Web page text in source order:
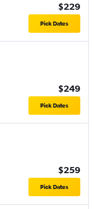
$229
Pick Dates
$249
Pick Dates
$259
Pick Dates